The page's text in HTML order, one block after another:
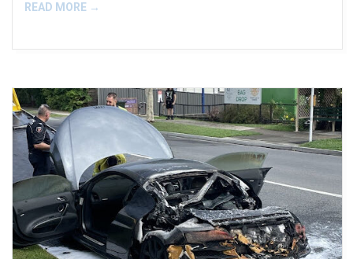
READ MORE →